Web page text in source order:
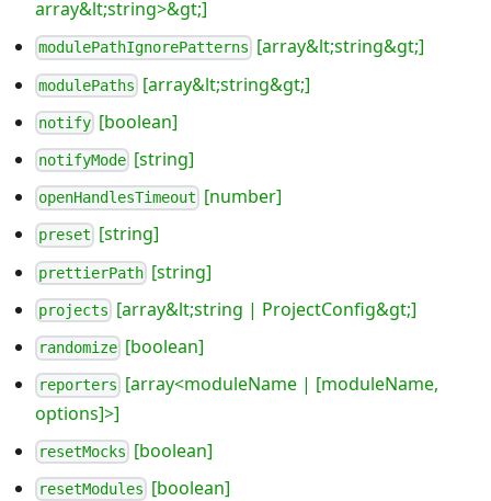
array&lt;string>&gt;]
modulePathIgnorePatterns [array&lt;string&gt;]
modulePaths [array&lt;string&gt;]
notify [boolean]
notifyMode [string]
openHandlesTimeout [number]
preset [string]
prettierPath [string]
projects [array&lt;string | ProjectConfig&gt;]
randomize [boolean]
reporters [array<moduleName | [moduleName,
options]>]
resetMocks [boolean]
resetModules [boolean]